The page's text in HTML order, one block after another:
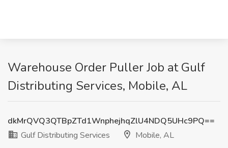
Warehouse Order Puller Job at Gulf
Distributing Services, Mobile, AL
dkMrQVQ3QTBpZTd1WnphejhqZlU4NDQ5UHc9PQ==
Gulf Distributing Services
Mobile, AL